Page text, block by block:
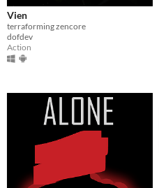
Vien
terraforming zencore
dofdev
Action